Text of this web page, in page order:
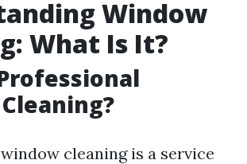
Window
What Is It?
cleaning is a service